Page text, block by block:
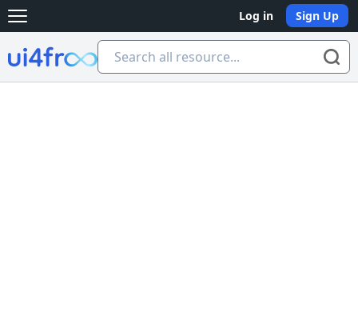
Open main menu Log in Sign Up
Ui4free